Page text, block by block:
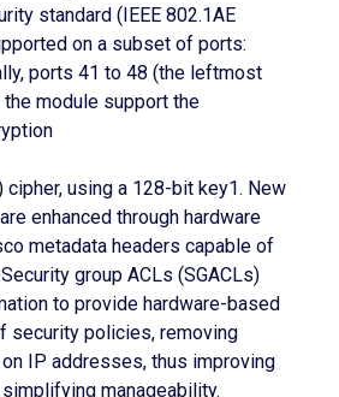
standard (IEEE 802.1AE
on a subset of ports:
ports 41 to 48 (the leftmost
module support the
cipher, using a 128-bit key1. New
enhanced through hardware
metadata headers capable of
group ACLs (SGACLs)
to provide hardware-based
security policies, removing
IP addresses, thus improving
manageability.